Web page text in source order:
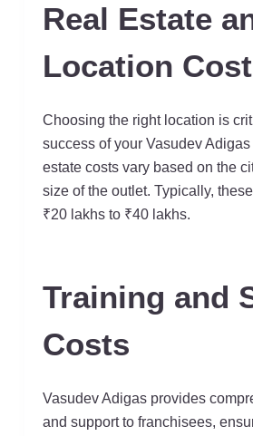
Real Estate
Location
Choosing the right location is
success of your Vasudev Adigas
estate costs vary based on the
size of the outlet. Typically,
₹20 lakhs to ₹40 lakhs.
Training and
Costs
Vasudev Adigas provides
and support to franchisees,